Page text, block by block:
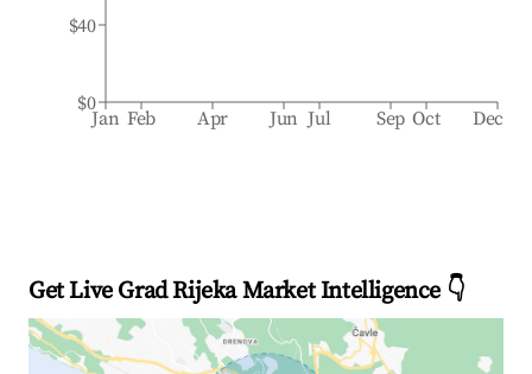
Jan Feb Apr Jun Jul Sep Oct Dec
$0
$40
Get Live Grad Rijeka Market Intelligence 👇